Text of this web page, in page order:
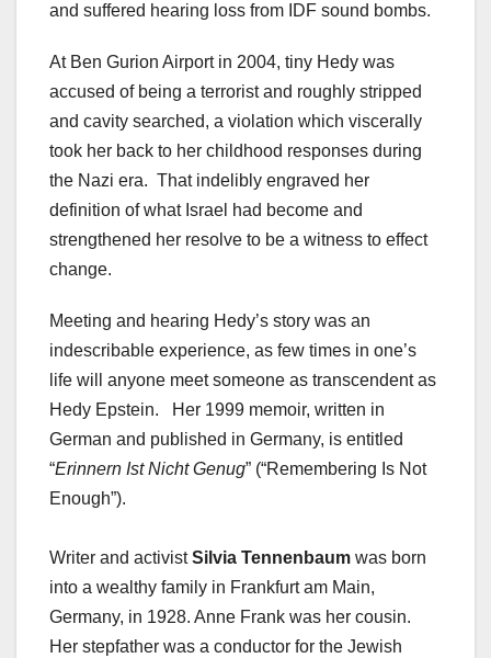
and suffered hearing loss from IDF sound bombs.
At Ben Gurion Airport in 2004, tiny Hedy was
accused of being a terrorist and roughly stripped
and cavity searched, a violation which viscerally
took her back to her childhood responses during
the Nazi era. That indelibly engraved her
definition of what Israel had become and
strengthened her resolve to be a witness to effect
change.
Meeting and hearing Hedy’s story was an
indescribable experience, as few times in one’s
life will anyone meet someone as transcendent as
Hedy Epstein. Her 1999 memoir, written in
German and published in Germany, is entitled
“Erinnern Ist Nicht Genug” (“Remembering Is Not
Enough”).
Writer and activistSilvia Tennenbaum was born
into a wealthy family in Frankfurt am Main,
Germany, in 1928. Anne Frank was her cousin.
Her stepfather was a conductor for the Jewish